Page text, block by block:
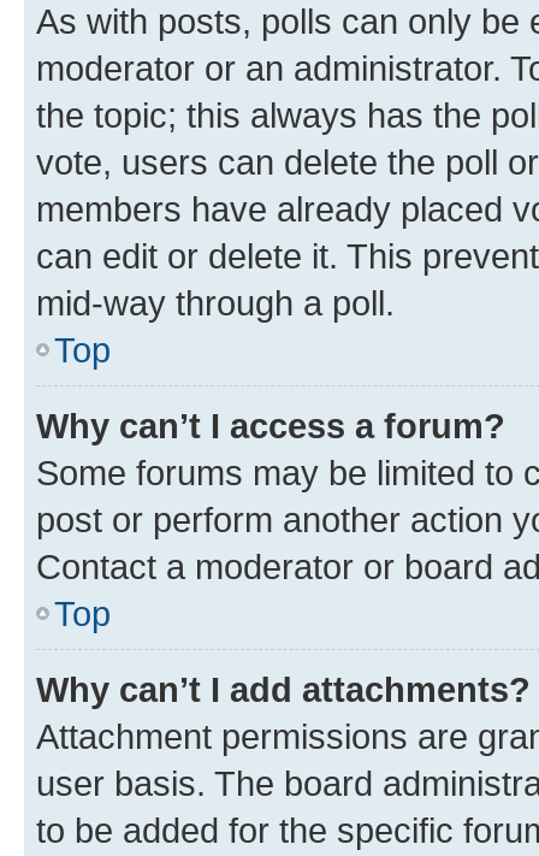
As with posts, polls can only be
moderator or an administrator.
the topic; this always has the
vote, users can delete the poll
members have already placed
can edit or delete it. This
mid-way through a poll.
Top
Why can’t I access a forum?
Some forums may be limited to
post or perform another action
Contact a moderator or board
Top
Why can’t I add attachments?
Attachment permissions are
user basis. The board
to be added for the specific